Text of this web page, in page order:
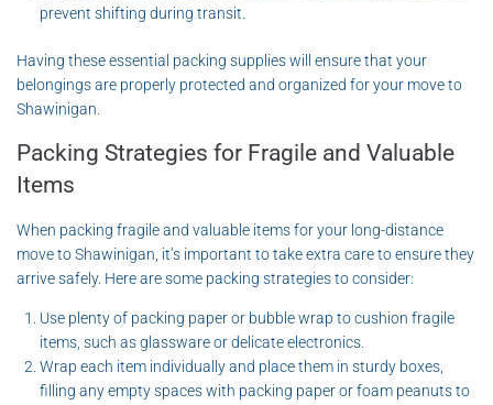
prevent shifting during transit.
Having these essential packing supplies will ensure that your
belongings are properly protected and organized for your move to
Shawinigan.
Packing Strategies for Fragile and Valuable
Items
When packing fragile and valuable items for your long-distance
move to Shawinigan, it’s important to take extra care to ensure they
arrive safely. Here are some packing strategies to consider:
Use plenty of packing paper or bubble wrap to cushion fragile
items, such as glassware or delicate electronics.
Wrap each item individually and place them in sturdy boxes,
filling any empty spaces with packing paper or foam peanuts to